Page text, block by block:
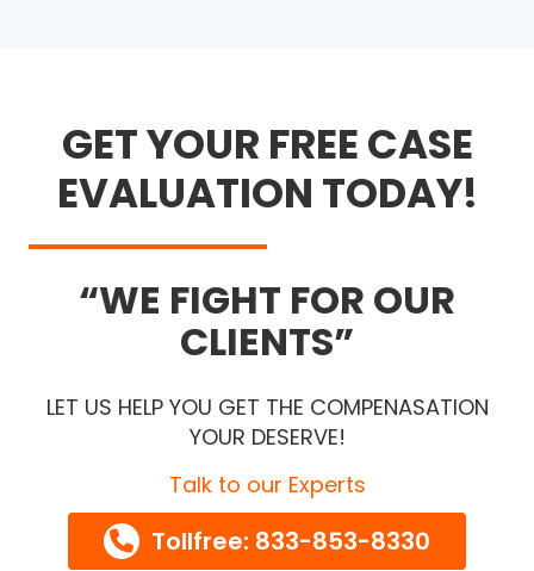
GET YOUR FREE CASE
EVALUATION TODAY!
WE FIGHT FOR OUR
CLIENTS
LET US HELP YOU GET THE COMPENASATION
YOUR DESERVE!
Talk to our Experts
Tollfree: 833-853-8330